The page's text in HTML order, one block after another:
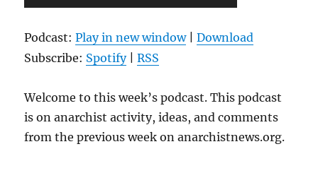
Player
Podcast:Play in new window|Download
Subscribe: Spotify|RSS
Welcome to this week’s podcast. This podcast
is on anarchist activity, ideas, and comments
from the previous week on anarchistnews.org.